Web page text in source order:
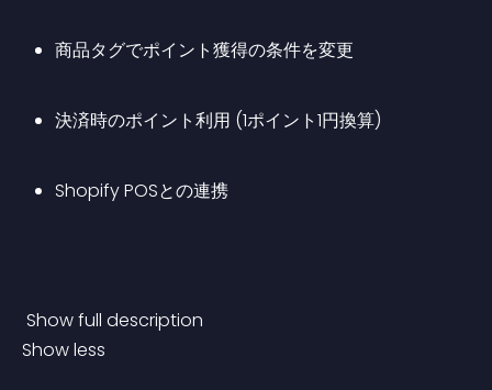
商品タグでポイント獲得の条件を変更
決済時のポイント利用 (1ポイント1円換算)
Shopify POSとの連携
Show full description
Show less